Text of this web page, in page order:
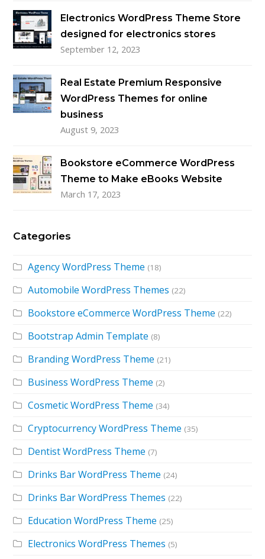
Electronics WordPress Theme Store
designed for electronics stores
September 12, 2023
Real Estate Premium Responsive
WordPress Themes for online
business
August 9, 2023
Bookstore eCommerce WordPress
Theme to Make eBooks Website
March 17, 2023
Categories
Agency WordPress Theme (18)
Automobile WordPress Themes (22)
Bookstore eCommerce WordPress Theme (22)
Bootstrap Admin Template (8)
Branding WordPress Theme (21)
Business WordPress Theme (2)
Cosmetic WordPress Theme (34)
Cryptocurrency WordPress Theme (35)
Dentist WordPress Theme (7)
Drinks Bar WordPress Theme (24)
Drinks Bar WordPress Themes (22)
Education WordPress Theme (25)
Electronics WordPress Themes (5)